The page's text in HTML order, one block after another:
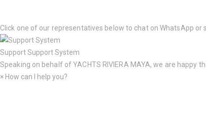
Click one of our representatives below to chat on WhatsApp or
SupportSupport System
Speaking on behalf of YACHTS RIVIERA MAYA, we are happy
× How can I help you?